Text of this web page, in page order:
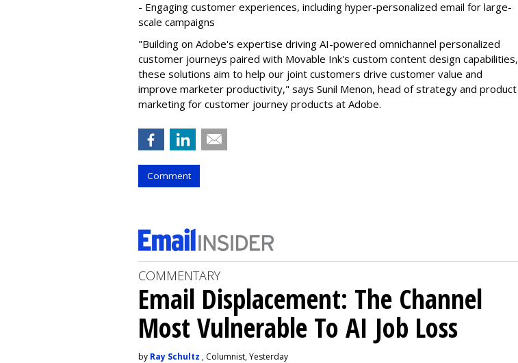
- Engaging customer experiences, including hyper-personalized email for large-
scale campaigns
"Building on Adobe's expertise driving AI-powered omnichannel personalized
customer journeys paired with Movable Ink's custom content design capabilities,
these solutions aim to help our joint customers drive customer value and
improve marketer productivity," says Sunil Menon, head of strategy and product
marketing for customer journey products at Adobe.
Comment
COMMENTARY
Email Displacement: The Channel
Most Vulnerable To AI Job Loss
by Ray Schultz , Columnist, Yesterday